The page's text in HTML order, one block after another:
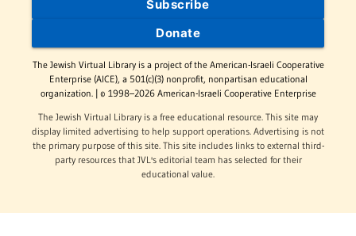
Subscribe
Donate
The Jewish Virtual Library is a project of the American-Israeli Cooperative
Enterprise (AICE), a 501(c)(3) nonprofit, nonpartisan educational
organization. | © 1998–2026 American-Israeli Cooperative Enterprise
The Jewish Virtual Library is a free educational resource. This site may
display limited advertising to help support operations. Advertising is not
the primary purpose of this site. This site includes links to external third-
party resources that JVL's editorial team has selected for their
educational value.